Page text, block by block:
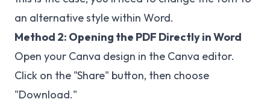
an alternative style within Word.
Method 2: Opening the PDF Directly in Word
Open your Canva design in the Canva editor.
Click on the "Share" button, then choose
"Download."